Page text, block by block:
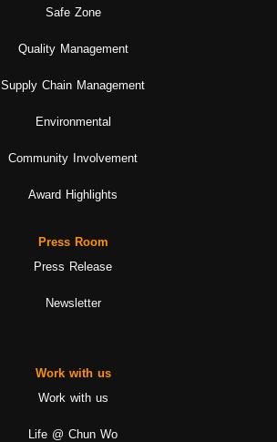
Safe Zone
Quality Management
Supply Chain Management
Environmental
Community Involvement
Award Highlights
Press Room
Press Release
Newsletter
Work with us
Work with us
Life @ Chun Wo